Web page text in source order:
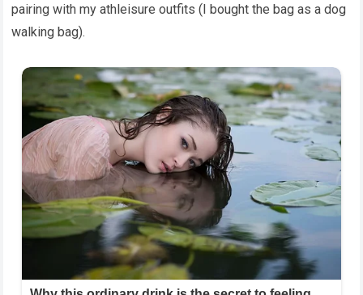
pairing with my athleisure outfits (I bought the bag as a dog
walking bag).